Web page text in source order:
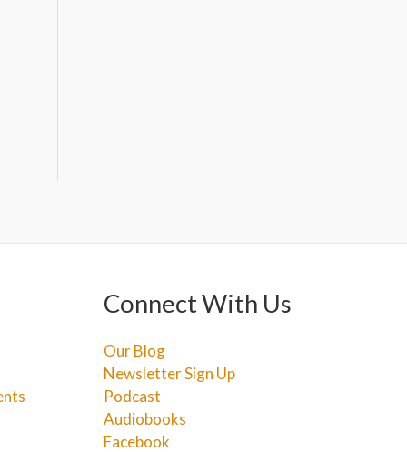
Connect With Us
Our Blog
Newsletter Sign Up
Podcast
Audiobooks
Facebook